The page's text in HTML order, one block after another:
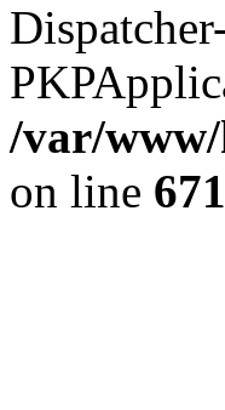
/var/
on line 671